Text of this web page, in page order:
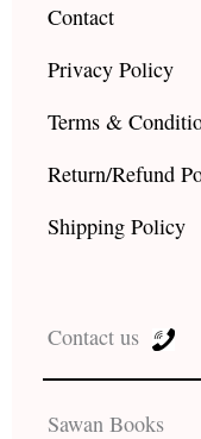
Contact
Privacy Policy
Terms &
Return/Refund
Shipping Policy
Contact us
Sawan Books